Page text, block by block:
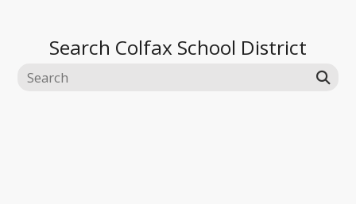
Search Colfax School District